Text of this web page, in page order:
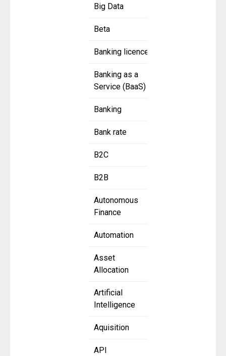
Big Data
Beta
Banking licence
Banking as a
Service (BaaS)
Banking
Bank rate
B2C
B2B
Autonomous
Finance
Automation
Asset
Allocation
Artificial
Intelligence
Aquisition
API